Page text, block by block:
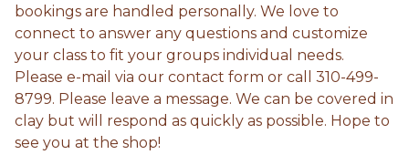
bookings are handled personally. We love to
connect to answer any questions and customize
your class to fit your groups individual needs.
Please e-mail via our contact form or call 310-499-
8799. Please leave a message. We can be covered in
clay but will respond as quickly as possible. Hope to
see you at the shop!